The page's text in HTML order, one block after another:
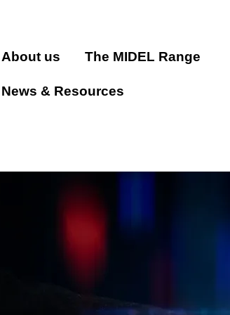
About us The MIDEL Range
News & Resources